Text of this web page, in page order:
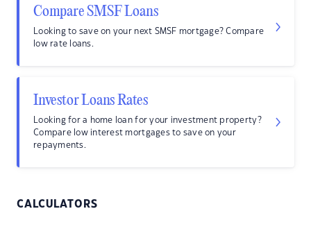
Compare SMSF Loans
Looking to save on your next SMSF mortgage? Compare
low rate loans.
Investor Loans Rates
Looking for a home loan for your investment property?
Compare low interest mortgages to save on your
repayments.
CALCULATORS